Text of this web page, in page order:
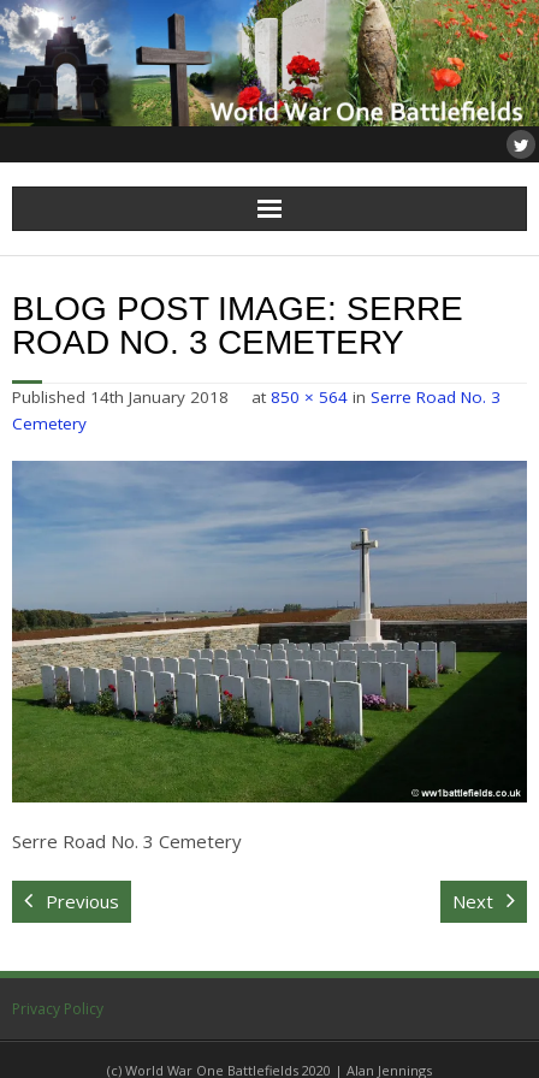
Home
About
Somme
BLOG POST IMAGE: SERRE
ROAD NO. 3 CEMETERY
Published 14th January 2018 at 850 × 564 in Serre Road No. 3
Cemetery
Serre Road No. 3 Cemetery
Previous Next
Privacy Policy
(c) World War One Battlefields 2020 | Alan Jennings